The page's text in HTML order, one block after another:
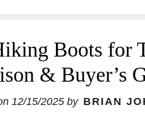
Boots for
& Buyer’s
12/15/2025 by BRIAN